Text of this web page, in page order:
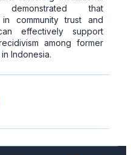
demonstrated that
community trust and
effectively support
among former
Indonesia.